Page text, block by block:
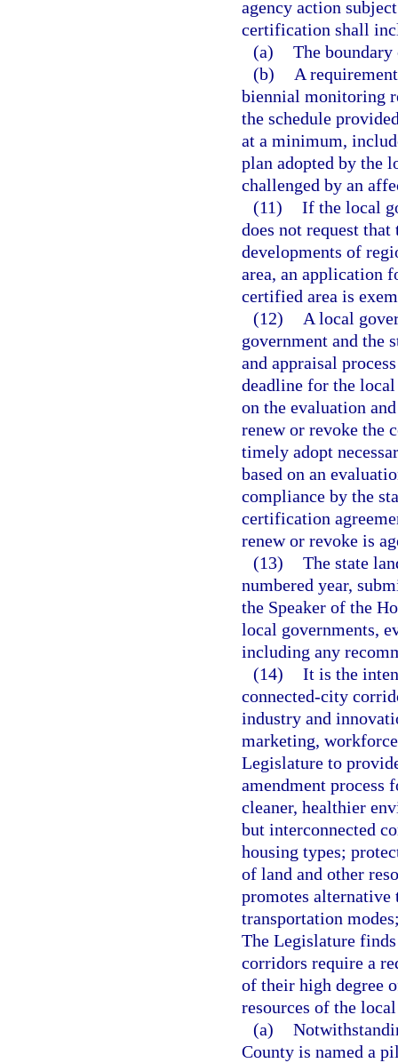
agency action
certification shall
(a) The
(b)
A
biennial monitoring
the schedule
at a minimum,
plan adopted by the
challenged by an
(11) If the local
does not request
developments of
area, an application
certified area is
(12)
A local
government and the
and appraisal
deadline for the
on the evaluation
renew or revoke the
timely adopt
based on an
compliance by the
certification
renew or revoke is
(13) The state
numbered year,
the Speaker of the
local governments,
including any
(14) It is the
connected-city
industry and
marketing,
Legislature to
amendment process
cleaner, healthier
but interconnected
housing types;
of land and other
promotes
transportation
The Legislature
corridors require a
of their high degree
resources of the
(a)
County is named a